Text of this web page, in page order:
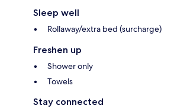
Sleep well
Rollaway/extra bed (surcharge)
Freshen up
Shower only
Towels
Stay connected